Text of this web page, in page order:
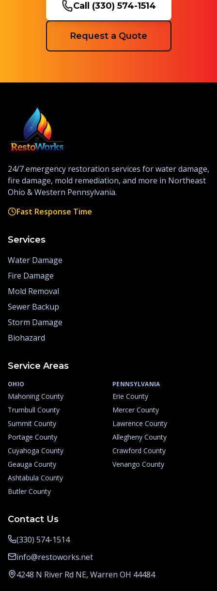
Call (330) 574-1514
Request a Quote
24/7 emergency restoration services for water damage,
fire damage, mold remediation, and more in Northeast
Ohio & Western Pennsylvania.
Fast Response Time
Services
Water Damage
Fire Damage
Mold Removal
Sewer Backup
Storm Damage
Biohazard
Service Areas
OHIO
Mahoning County
Trumbull County
Summit County
Portage County
Cuyahoga County
Geauga County
Ashtabula County
Butler County
PENNSYLVANIA
Erie County
Mercer County
Lawrence County
Allegheny County
Crawford County
Venango County
Contact Us
(330) 574-1514
info@restoworks.net
4248 N River Rd NE, Warren OH 44484